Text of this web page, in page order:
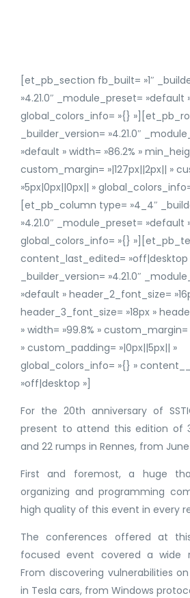
[et_pb_section fb_built= »1″
»4.21.0″ _module_preset= »default
global_colors_info= »{}
_builder_version= »4.21.0″
»default » width= »86.2% »
custom_margin= »|127px||2px|| »
»5px|0px||0px|| »
[et_pb_column type= »4_4″
»4.21.0″ _module_preset= »default
global_colors_info= »{}
content_last_edited= »off|desktop
_builder_version= »4.21.0″
»default » header_2_font_size=
header_3_font_size= »18px »
» width= »99.8% »
» custom_padding= »|0px||5px|| »
global_colors_info= »{} »
»off|desktop »]
For the 20th anniversary of
present to attend this edition of
and 22 rumps in Rennes, from
First and foremost, a huge
organizing and programming
high quality of this event in every
The conferences offered at
focused event covered a wide
From discovering vulnerabilities
in Tesla cars, from Windows